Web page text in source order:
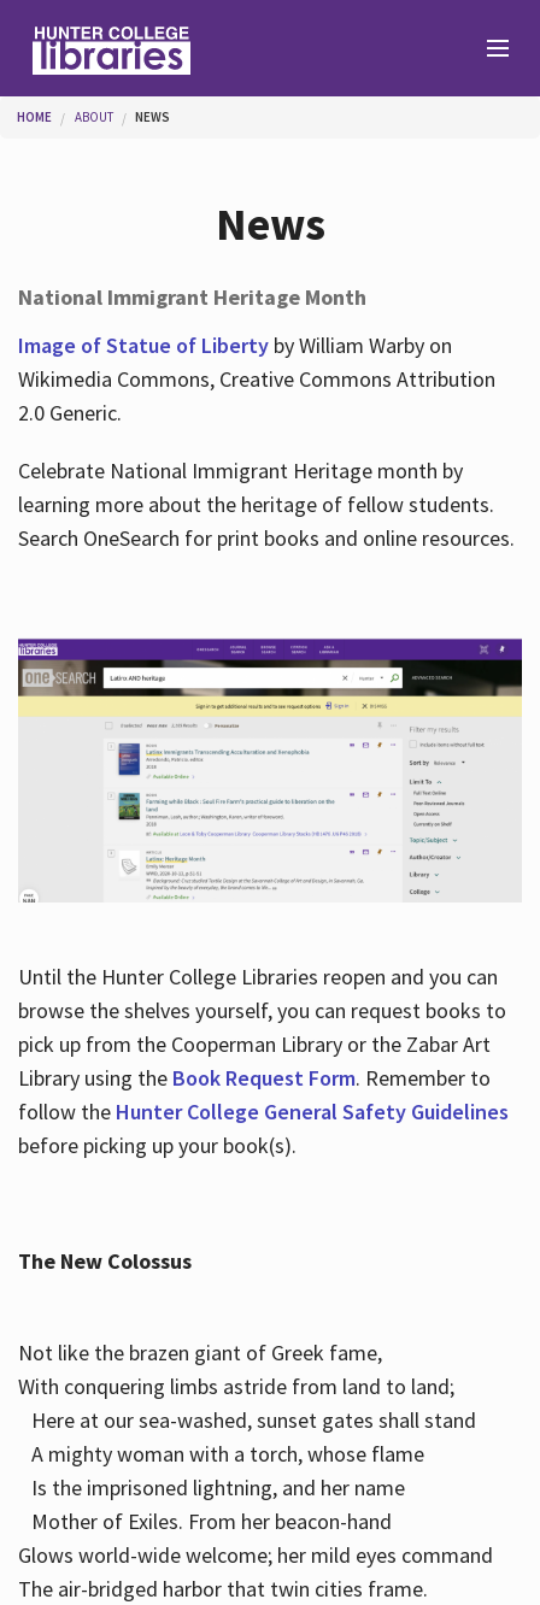
Help
About
You are here
HOME ABOUT NEWS
News
National Immigrant Heritage Month
Image of Statue of Libertyby William Warby on
Wikimedia Commons, Creative Commons Attribution
2.0 Generic.
Celebrate National Immigrant Heritage month by
learning more about the heritage of fellow students.
Search OneSearch for print books and online resources.
Until the Hunter College Libraries reopen and you can
browse the shelves yourself, you can request books to
pick up from the Cooperman Library or the Zabar Art
Library using the Book Request Form. Remember to
follow the Hunter College General Safety Guidelines
before picking up your book(s).
The New Colossus
Not like the brazen giant of Greek fame,
With conquering limbs astride from land to land;
Here at our sea-washed, sunset gates shall stand
A mighty woman with a torch, whose flame
Is the imprisoned lightning, and her name
Mother of Exiles. From her beacon-hand
Glows world-wide welcome; her mild eyes command
The air-bridged harbor that twin cities frame.